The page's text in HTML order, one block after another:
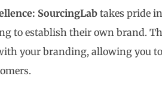
SourcingLab takes pride
to establish their own brand.
your branding, allowing you